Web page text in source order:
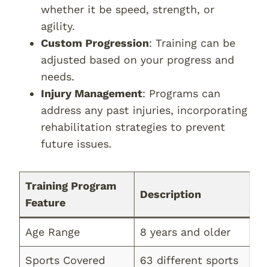
whether it be speed, strength, or
agility.
Custom Progression: Training can be
adjusted based on your progress and
needs.
Injury Management: Programs can
address any past injuries, incorporating
rehabilitation strategies to prevent
future issues.
Training Program
Feature
Description
Age Range 8 years and older
Sports Covered 63 different sports